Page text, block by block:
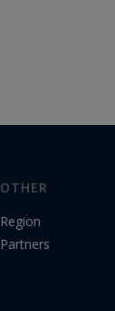
OTHER
Region
Partners